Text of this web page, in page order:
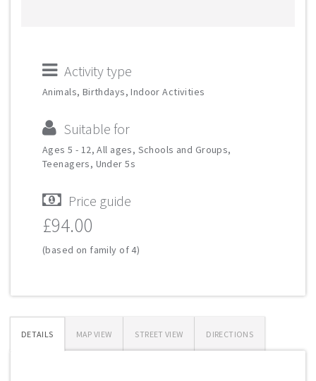
Activity type
Animals, Birthdays, Indoor Activities
Suitable for
Ages 5 - 12, All ages, Schools and Groups,
Teenagers, Under 5s
Price guide
£94.00
(based on family of 4)
DETAILS MAP VIEW STREET VIEW DIRECTIONS